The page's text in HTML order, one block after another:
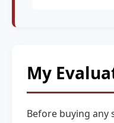
My
Before buying any